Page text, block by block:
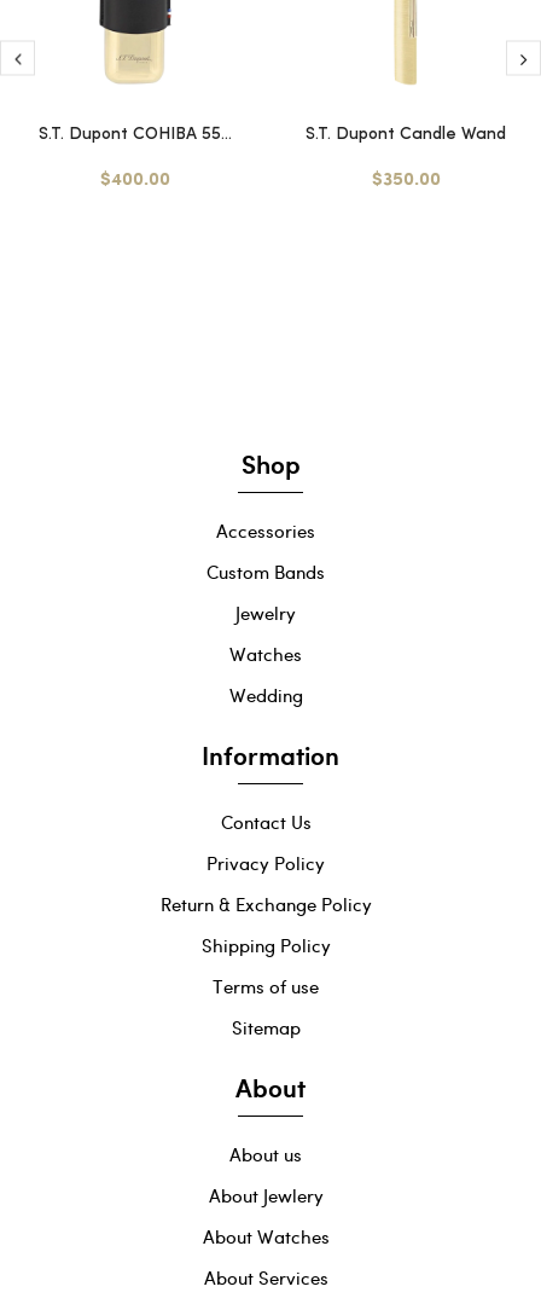
S.T. Dupont COHIBA 55...
$400.00
S.T. Dupont Candle Wand
$350.00
Shop
Accessories
Custom Bands
Jewelry
Watches
Wedding
Information
Contact Us
Privacy Policy
Return & Exchange Policy
Shipping Policy
Terms of use
Sitemap
About
About us
About Jewlery
About Watches
About Services